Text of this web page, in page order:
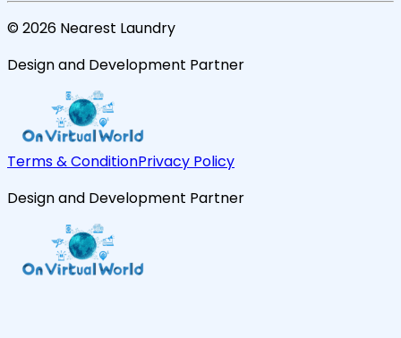
©2026 Nearest Laundry
Design and Development Partner
Terms & ConditionPrivacy Policy
Design and Development Partner